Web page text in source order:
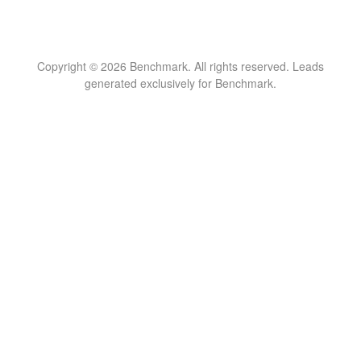
Copyright © 2026 Benchmark. All rights reserved. Leads
generated exclusively for Benchmark.